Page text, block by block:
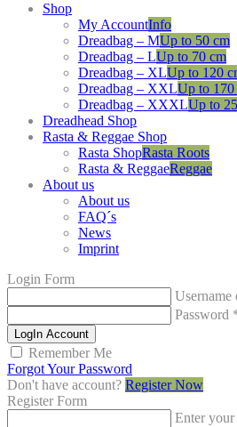
Shop
My AccountInfo
Dreadbag – MUp to 50 cm
Dreadbag – LUp to 70 cm
Dreadbag – XLUp to 120
Dreadbag – XXLUp to 170
Dreadbag – XXXLUp to
Dreadhead Shop
Rasta & Reggae Shop
Rasta ShopRasta Roots
Rasta & ReggaeReggae
About us
About us
FAQ´s
News
Imprint
Login Form
Username
Password
LogIn Account
Remember Me
Forgot Your Password
Don't have account? Register Now
Register Form
Enter your